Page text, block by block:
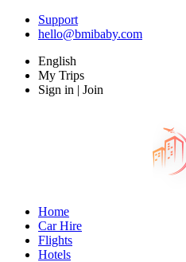
Support
hello@bmibaby.com
English
My Trips
Sign in | Join
Home
Car Hire
Flights
Hotels